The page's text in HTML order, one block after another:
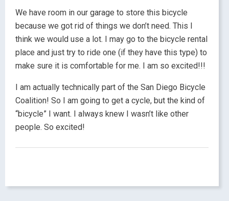
We have room in our garage to store this bicycle
because we got rid of things we don’t need. This I
think we would use a lot. I may go to the bicycle rental
place and just try to ride one (if they have this type) to
make sure it is comfortable for me. I am so excited!!!
I am actually technically part of the San Diego Bicycle
Coalition! So I am going to get a cycle, but the kind of
“bicycle” I want. I always knew I wasn’t like other
people. So excited!